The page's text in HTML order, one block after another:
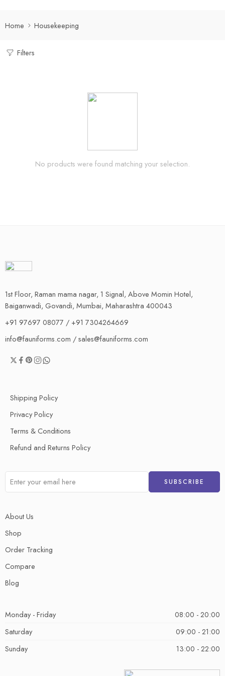
Home Housekeeping
Filters
No products were found matching your selection.
1st Floor, Raman mama nagar, 1 Signal, Above Momin Hotel,
Baiganwadi, Govandi, Mumbai, Maharashtra 400043
+91 97697 08077 / +91 7304264669
info@fauniforms.com / sales@fauniforms.com
Shipping Policy
Privacy Policy
Terms & Conditions
Refund and Returns Policy
About Us
Shop
Order Tracking
Compare
Blog
Monday - Friday
08:00 - 20:00
Saturday
09:00 - 21:00
Sunday
13:00 - 22:00